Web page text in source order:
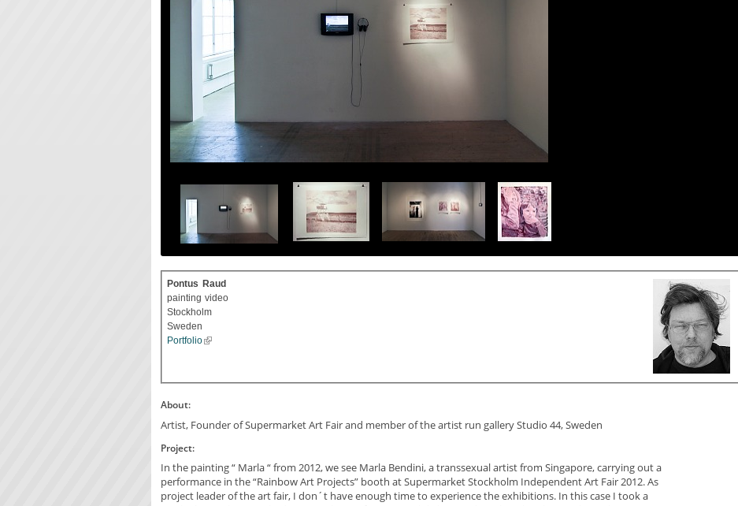
Pontus Raud
painting video
Stockholm
Sweden
Portfolio
About:
Artist, Founder of Supermarket Art Fair and member of the artist run gallery Studio 44, Sweden
Project:
In the painting “ Marla “ from 2012, we see Marla Bendini, a transsexual artist from Singapore, carrying out a
performance in the “Rainbow Art Projects” booth at Supermarket Stockholm Independent Art Fair 2012. As
project leader of the art fair, I don´t have enough time to experience the exhibitions. In this case I took a